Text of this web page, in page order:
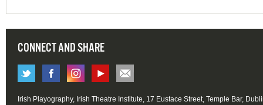
CONNECT AND SHARE
Irish Playography, Irish Theatre Institute, 17 Eustace Street, Temple Bar,